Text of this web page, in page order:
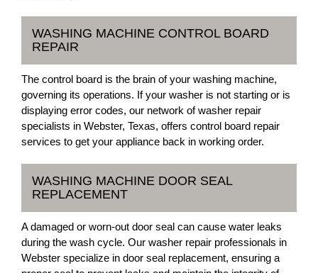
WASHING MACHINE CONTROL BOARD
REPAIR
The control board is the brain of your washing machine,
governing its operations. If your washer is not starting or is
displaying error codes, our network of washer repair
specialists in Webster, Texas, offers control board repair
services to get your appliance back in working order.
WASHING MACHINE DOOR SEAL
REPLACEMENT
A damaged or worn-out door seal can cause water leaks
during the wash cycle. Our washer repair professionals in
Webster specialize in door seal replacement, ensuring a